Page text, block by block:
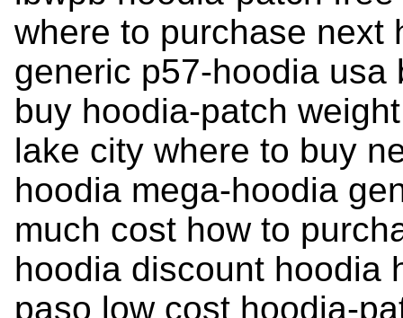
where to purchase next
generic p57-hoodia
buy hoodia-patch
lake city where to buy
hoodia mega-hoodia
much cost how to
hoodia discount hoodia
paso low cost hoodia-